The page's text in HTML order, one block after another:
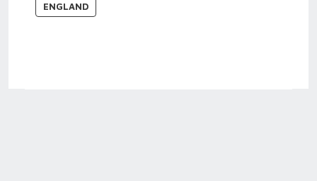
ENGLAND